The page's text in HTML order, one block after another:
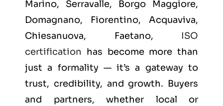
Marino, Serravalle, Borgo Maggiore,
Domagnano, Fiorentino, Acquaviva,
Chiesanuova, Faetano, ISO
certification has become more than
just a formality — it’s a gateway to
trust, credibility, and growth. Buyers
and partners, whether local or